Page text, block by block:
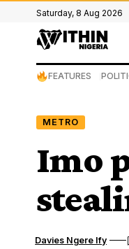
Saturday, 8 Aug 2026
FEATURES
METRO
Imo
Davies Ngere Ify